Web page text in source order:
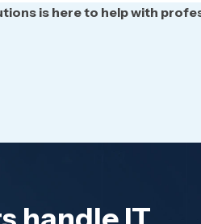
is here to help with